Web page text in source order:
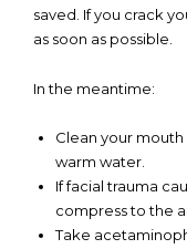
saved. If you crack
as soon as possible.
In the meantime:
Clean your
warm water.
If facial trauma
compress to the
Take